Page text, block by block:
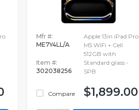
Mfr #:
ME7Y4LL/A
Item #:
302038256
Compare
Apple 13in iPad Pro
M5 WiFi + Cell
512GB with
Standard glass -
SPB
$1,899.00